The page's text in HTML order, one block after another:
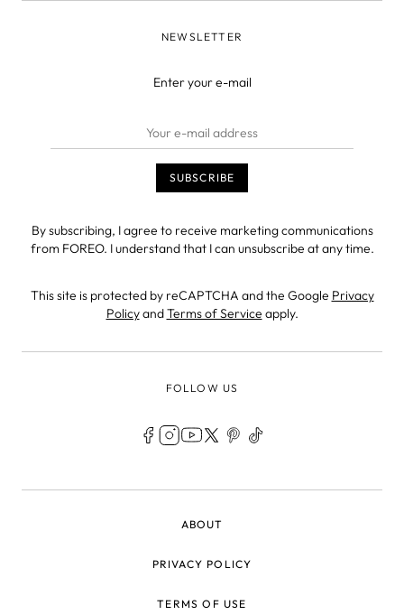
NEWSLETTER
Enter your e-mail
By subscribing, I agree to receive marketing communications
from FOREO. I understand that I can unsubscribe at any time.
This site is protected by reCAPTCHA and the Google Privacy
PolicyandTerms of Service apply.
FOLLOW US
ABOUT
PRIVACY POLICY
TERMS OF USE